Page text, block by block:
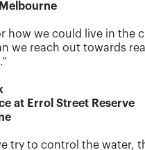
how we could live in the
we reach out towards
at Errol Street Reserve
try to control the water,